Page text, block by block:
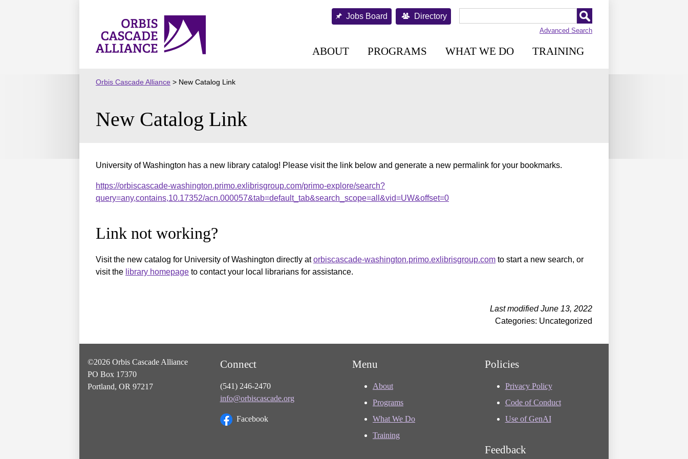
Orbis
Cascade
Jobs Board Directory
Advanced Search
ABOUT PROGRAMS WHAT WE DO TRAINING
Orbis Cascade Alliance > New Catalog Link
New Catalog Link
University of Washington has a new library catalog! Please visit the link below and generate a new permalink for your bookmarks.
https://orbiscascade-washington.primo.exlibrisgroup.com/primo-explore/search?
query=any,contains,10.17352/acn.000057&tab=default_tab&search_scope=all&vid=UW&offset=0
Link not working?
Visit the new catalog for University of Washington directly atorbiscascade-washington.primo.exlibrisgroup.com to start a new search, or
visit the library homepage to contact your local librarians for assistance.
Last modified June 13, 2022
Categories: Uncategorized
©2026 Orbis Cascade Alliance
PO Box 17370
Portland, OR 97217
Connect
(541) 246-2470
info@orbiscascade.org
Facebook
Menu
About
Programs
What We Do
Training
Policies
Privacy Policy
Code of Conduct
Use of GenAI
Feedback